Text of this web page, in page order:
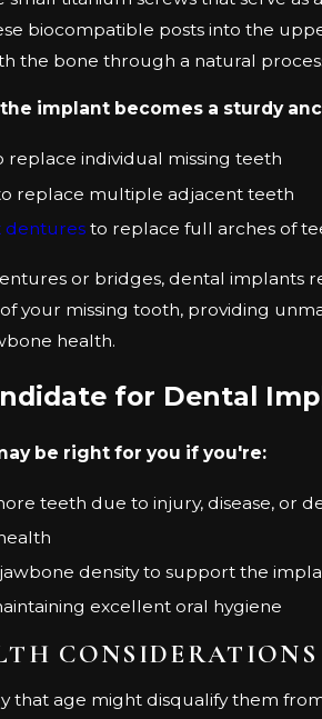
biocompatible posts into the
the bone through a natural
implant becomes a sturdy
replace individual missing teeth
replace multiple adjacent teeth
denturesto replace full arches of
or bridges, dental implants
your missing tooth, providing
health.
for Dental
be right for you if you're:
teeth due to injury, disease, or
density to support the
excellent oral hygiene
CONSIDERATIONS
that age might disqualify them